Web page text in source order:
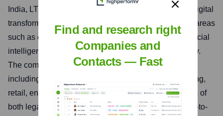
India, LTIMindtree helps enterprises accelerate their digital
transformation journeys by leveraging its expertise in areas
such as cloud computing, data and analytics, IoT, artificial
intelligence, enterprise applications, and cybersecurity.
The company serves clients across diverse industries,
including banking and financial services, manufacturing,
retail, energy, and healthcare, combining the strengths of
both legacy organizations to offer comprehensive end-to-
Find and research right
Companies and
Contacts — Fast